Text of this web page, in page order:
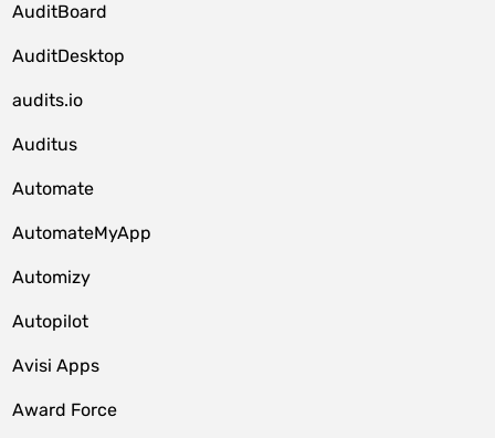
AuditBoard
AuditDesktop
audits.io
Auditus
Automate
AutomateMyApp
Automizy
Autopilot
Avisi Apps
Award Force